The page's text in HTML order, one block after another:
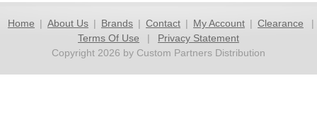
Home | About Us | Brands | Contact | My Account | Clearance
|
Terms Of Use
|
Privacy Statement
Copyright 2026 by Custom Partners Distribution